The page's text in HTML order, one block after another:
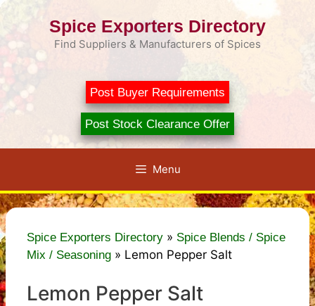
Skip
Spice Exporters Directory
Find Suppliers & Manufacturers of Spices
Post Buyer Requirements
Post Stock Clearance Offer
Menu
Spice Exporters Directory » Spice Blends / Spice
Mix / Seasoning » Lemon Pepper Salt
Lemon Pepper Salt